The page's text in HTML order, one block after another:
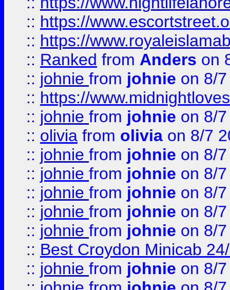
:: https://
:: https://
:: Ranked from Anders on
:: johnie from johnie on 8/
:: https://
:: johnie from johnie on 8/
:: olivia from olivia on 8/7
:: johnie from johnie on 8/
:: johnie from johnie on 8/
:: johnie from johnie on 8/
:: johnie from johnie on 8/
:: johnie from johnie on 8/
:: Best Croydon Minicab
:: johnie from johnie on 8/